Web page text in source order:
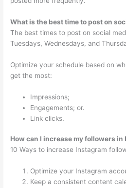
What is the best time to post on
The best times to post on social
Tuesdays, Wednesdays, and
Optimize your schedule based on
get the most:
Impressions;
Engagements; or.
Link clicks.
How can I increase my followers in
10 Ways to increase Instagram
Optimize your Instagram
Keep a consistent content